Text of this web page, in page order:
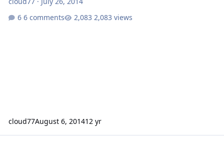
6 comments
2,083 views
cloud77August 6, 201412 yr